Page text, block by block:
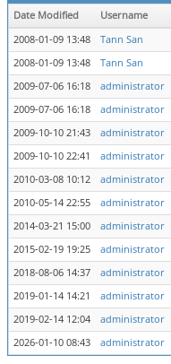
Date Modified Username
2008-01-09 13:48
Tann San
2008-01-09 13:48
Tann San
2009-07-06 16:18
administrator
2009-07-06 16:18
administrator
2009-10-10 21:43
administrator
2009-10-10 22:41
administrator
2010-03-08 10:12
administrator
2010-05-14 22:55
administrator
2014-03-21 15:00
administrator
2015-02-19 19:25
administrator
2018-08-06 14:37
administrator
2019-01-14 14:21
administrator
2019-02-14 12:04
administrator
2026-01-10 08:43
administrator